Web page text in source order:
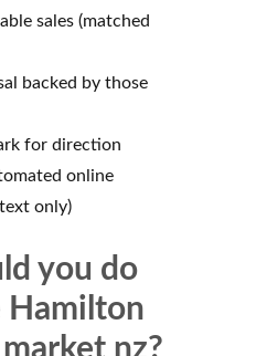
sales (matched
backed by those
for direction
online
only)
you do
Hamilton